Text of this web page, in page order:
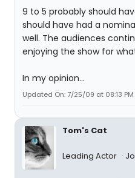
9 to 5 probably should
should have had a
well. The audiences
enjoying the show for
In my opinion...
Updated On: 7/25/09 at 08:13 PM
Tom's Cat
Leading Actor